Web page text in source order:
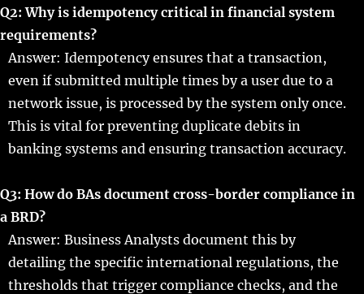
Q2: Why is idempotency critical in financial system
requirements?
Answer: Idempotency ensures that a transaction,
even if submitted multiple times by a user due to a
network issue, is processed by the system only once.
This is vital for preventing duplicate debits in
banking systems and ensuring transaction accuracy.
Q3: How do BAs document cross-border compliance in
a BRD?
Answer: Business Analysts document this by
detailing the specific international regulations, the
thresholds that trigger compliance checks, and the